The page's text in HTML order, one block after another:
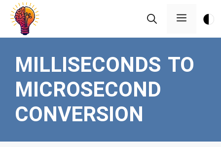
Skip
content
Menu
MILLISECONDS TO
MICROSECOND
CONVERSION